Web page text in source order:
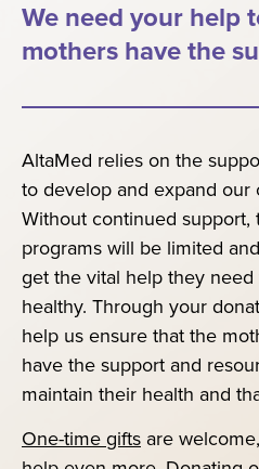
We need your help
mothers have the
AltaMed relies on the
to develop and expand our
Without continued support,
programs will be limited
get the vital help they
healthy. Through your
help us ensure that the
have the support and
maintain their health and
One-time gifts are